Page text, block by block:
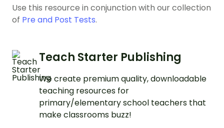
Use this resource in conjunction with our collection
of Pre and Post Tests.
Teach Starter Publishing
We create premium quality, downloadable
teaching resources for
primary/elementary school teachers that
make classrooms buzz!